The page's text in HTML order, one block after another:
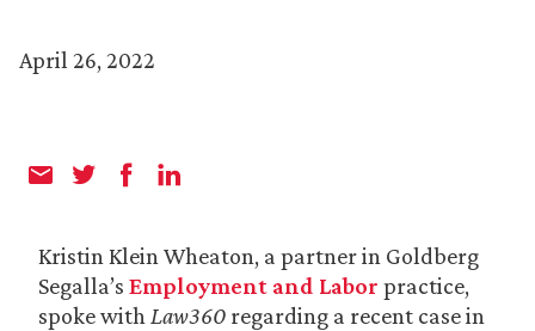
April 26, 2022
Kristin Klein Wheaton, a partner in Goldberg
Segalla’s Employment and Labor practice,
spoke with Law360 regarding a recent case in